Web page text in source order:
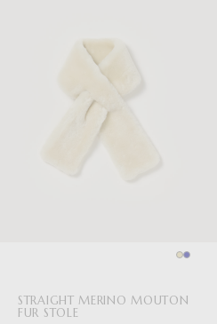
STRAIGHT MERINO MOUTON
FUR STOLE